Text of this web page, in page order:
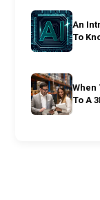
An
To
To A